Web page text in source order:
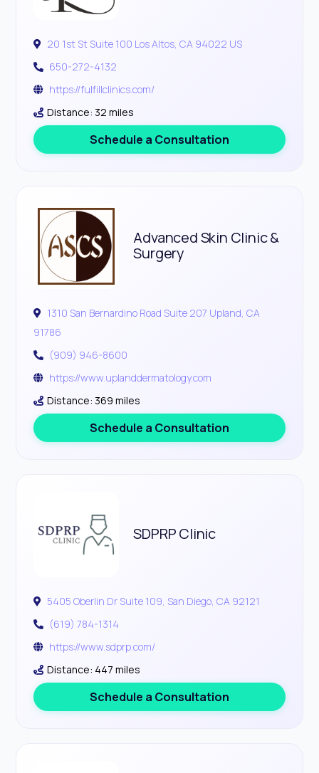
20 1st St Suite 100 Los Altos, CA 94022 US
650-272-4132
https://fulfillclinics.com/
Distance: 32 miles
Schedule a Consultation
Advanced Skin Clinic &
Surgery
1310 San Bernardino Road Suite 207 Upland, CA
91786
(909) 946-8600
https://www.uplanddermatology.com
Distance: 369 miles
Schedule a Consultation
SDPRP Clinic
5405 Oberlin Dr Suite 109, San Diego, CA 92121
(619) 784-1314
https://www.sdprp.com/
Distance: 447 miles
Schedule a Consultation